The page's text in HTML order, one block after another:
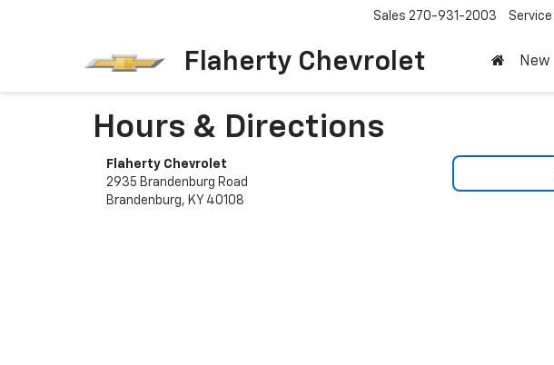
Flaherty Chevrolet
Sales 270-931-2003 Service
New
Hours & Directions
Flaherty Chevrolet
2935 Brandenburg Road
Brandenburg, KY 40108